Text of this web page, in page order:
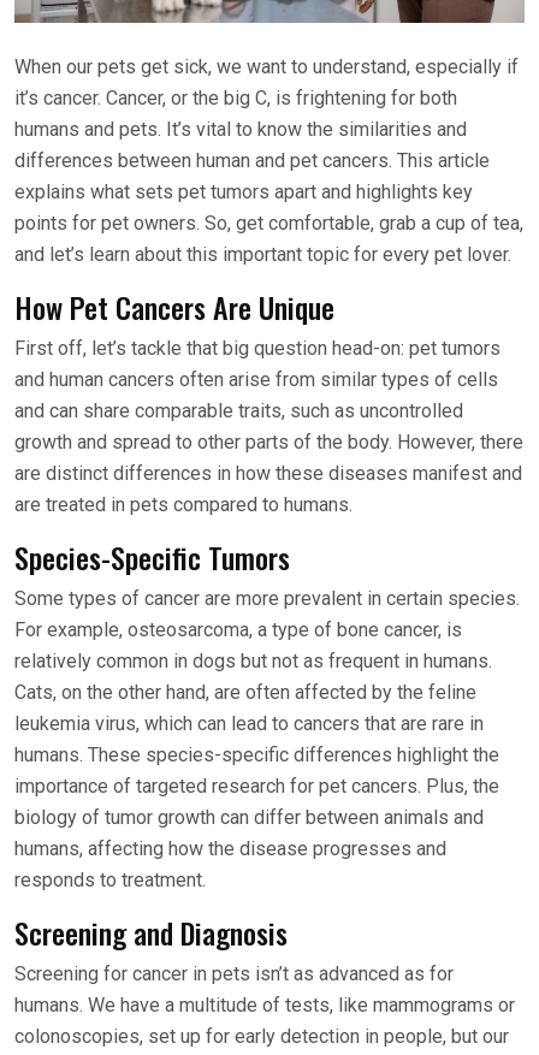
When our pets get sick, we want to understand, especially if
it’s cancer. Cancer, or the big C, is frightening for both
humans and pets. It’s vital to know the similarities and
differences between human and pet cancers. This article
explains what sets pet tumors apart and highlights key
points for pet owners. So, get comfortable, grab a cup of tea,
and let’s learn about this important topic for every pet lover.
How Pet Cancers Are Unique
First off, let’s tackle that big question head-on: pet tumors
and human cancers often arise from similar types of cells
and can share comparable traits, such as uncontrolled
growth and spread to other parts of the body. However, there
are distinct differences in how these diseases manifest and
are treated in pets compared to humans.
Species-Specific Tumors
Some types of cancer are more prevalent in certain species.
For example, osteosarcoma, a type of bone cancer, is
relatively common in dogs but not as frequent in humans.
Cats, on the other hand, are often affected by the feline
leukemia virus, which can lead to cancers that are rare in
humans. These species-specific differences highlight the
importance of targeted research for pet cancers. Plus, the
biology of tumor growth can differ between animals and
humans, affecting how the disease progresses and
responds to treatment.
Screening and Diagnosis
Screening for cancer in pets isn’t as advanced as for
humans. We have a multitude of tests, like mammograms or
colonoscopies, set up for early detection in people, but our